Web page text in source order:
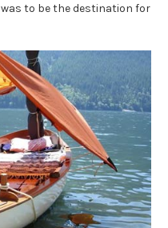
to be the destination for